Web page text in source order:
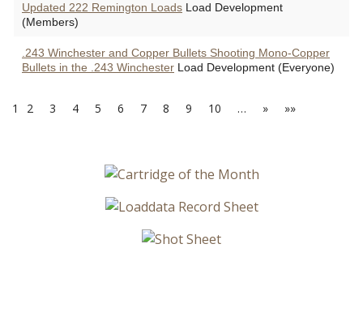
Updated 222 Remington Loads Load Development
(Members)
.243 Winchester and Copper Bullets Shooting Mono-Copper
Bullets in the .243 Winchester Load Development (Everyone)
1 2 3 4 5 6 7 8 9 10 … » »»